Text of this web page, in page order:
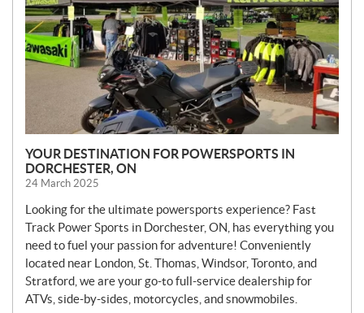
YOUR DESTINATION FOR POWERSPORTS IN
DORCHESTER, ON
24 March 2025
Looking for the ultimate powersports experience? Fast
Track Power Sports in Dorchester, ON, has everything you
need to fuel your passion for adventure! Conveniently
located near London, St. Thomas, Windsor, Toronto, and
Stratford, we are your go-to full-service dealership for
ATVs, side-by-sides, motorcycles, and snowmobiles.